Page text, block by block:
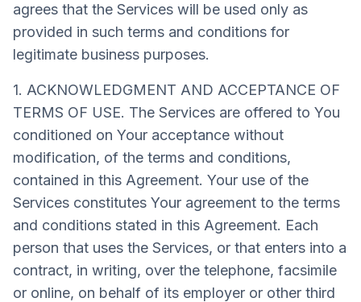
agrees that the Services will be used only as
provided in such terms and conditions for
legitimate business purposes.
1. ACKNOWLEDGMENT AND ACCEPTANCE OF
TERMS OF USE. The Services are offered to You
conditioned on Your acceptance without
modification, of the terms and conditions,
contained in this Agreement. Your use of the
Services constitutes Your agreement to the terms
and conditions stated in this Agreement. Each
person that uses the Services, or that enters into a
contract, in writing, over the telephone, facsimile
or online, on behalf of its employer or other third